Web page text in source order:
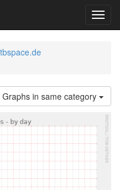
Graphs in same category